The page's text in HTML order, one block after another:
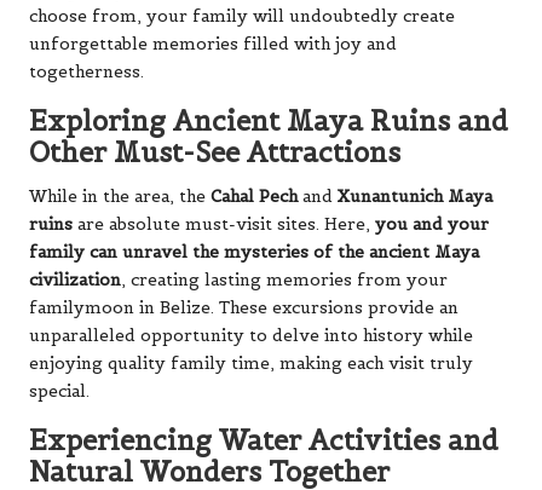
choose from, your family will undoubtedly create
unforgettable memories filled with joy and
togetherness.
Exploring Ancient Maya Ruins and
Other Must-See Attractions
While in the area, the Cahal Pechand Xunantunich Maya
ruins are absolute must-visit sites. Here, you and your
family can unravel the mysteries of the ancient Maya
civilization, creating lasting memories from your
familymoon in Belize. These excursions provide an
unparalleled opportunity to delve into history while
enjoying quality family time, making each visit truly
special.
Experiencing Water Activities and
Natural Wonders Together